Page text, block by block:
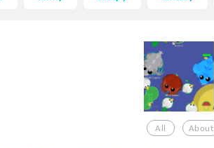
All About